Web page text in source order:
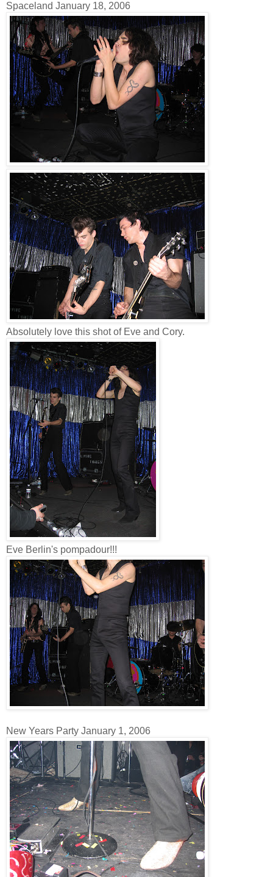
Spaceland January 18, 2006
Absolutely love this shot of Eve and Cory.
Eve Berlin's pompadour!!!
New Years Party January 1, 2006